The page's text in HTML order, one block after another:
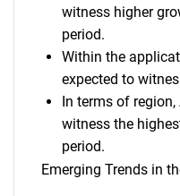
witness higher
period.
Within the
expected to
In terms of region,
witness the
period.
Emerging Trends in